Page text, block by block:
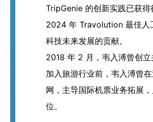
TripGenie 的创新实践已获
2024 年 Travolution 最佳人
科技未来发展的贡献。
2018 年 2 月，韦入溥曾创立
加入旅游行业前，韦入溥曾
网，主导国际机票业务拓展
位。